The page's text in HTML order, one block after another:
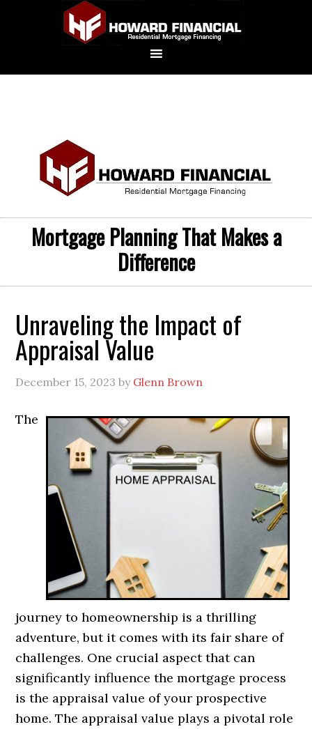
Mortgage Planning That Makes a
Difference
Unraveling the Impact of
Appraisal Value
December 15, 2023 by Glenn Brown
The
journey to homeownership is a thrilling
adventure, but it comes with its fair share of
challenges. One crucial aspect that can
significantly influence the mortgage process
is the appraisal value of your prospective
home. The appraisal value plays a pivotal role